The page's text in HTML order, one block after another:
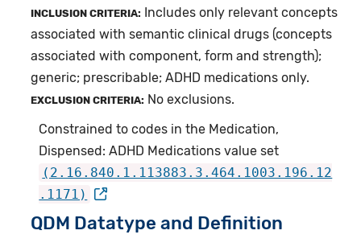
INCLUSION CRITERIA:
Includes only relevant concepts
associated with semantic clinical drugs (concepts
associated with component, form and strength);
generic; prescribable; ADHD medications only.
EXCLUSION CRITERIA: No exclusions.
Constrained to codes in the Medication,
Dispensed: ADHD Medications value set
(2.16.840.1.113883.3.464.1003.196.12
.1171)
QDM Datatype and Definition